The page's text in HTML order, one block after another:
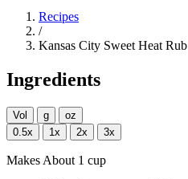
Recipes
/
Kansas City Sweet Heat Rub
Ingredients
Vol g
oz
0.5x
1x 2x 3x
Makes About 1 cup